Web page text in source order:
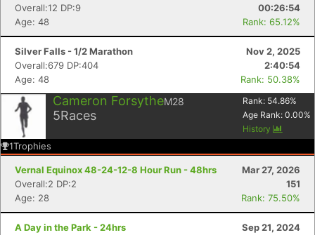
Overall:12 DP:9
00:26:54
Age: 48
Rank: 65.12%
Silver Falls - 1/2 Marathon
Nov 2, 2025
Overall:679 DP:404
2:40:54
Age: 48
Rank: 50.38%
Cameron ForsytheM28
5Races
Rank: 54.86%
Age Rank: 0.00%
History
1Trophies
Vernal Equinox 48-24-12-8 Hour Run - 48hrs
Mar 27, 2026
Overall:2 DP:2
151
Age: 28
Rank: 75.50%
A Day in the Park - 24hrs
Sep 21, 2024